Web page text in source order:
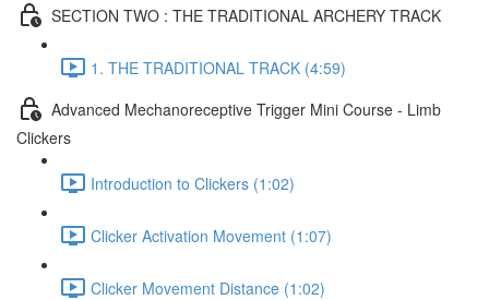
SECTION TWO : THE TRADITIONAL ARCHERY TRACK
1. THE TRADITIONAL TRACK (4:59)
Advanced Mechanoreceptive Trigger Mini Course - Limb
Clickers
Introduction to Clickers (1:02)
Clicker Activation Movement (1:07)
Clicker Movement Distance (1:02)